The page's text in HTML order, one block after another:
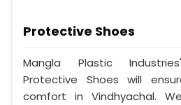
Protective Shoes
Mangla Plastic
Protective Shoes will
comfort in Vindhyachal.